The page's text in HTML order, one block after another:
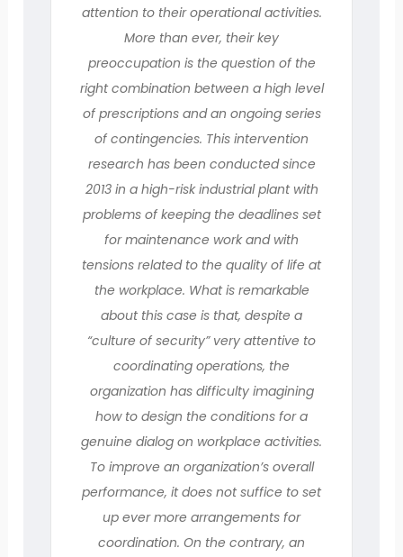
attention to their operational activities.
More than ever, their key
preoccupation is the question of the
right combination between a high level
of prescriptions and an ongoing series
of contingencies. This intervention
research has been conducted since
2013 in a high-risk industrial plant with
problems of keeping the deadlines set
for maintenance work and with
tensions related to the quality of life at
the workplace. What is remarkable
about this case is that, despite a
“culture of security” very attentive to
coordinating operations, the
organization has difficulty imagining
how to design the conditions for a
genuine dialog on workplace activities.
To improve an organization’s overall
performance, it does not suffice to set
up ever more arrangements for
coordination. On the contrary, an